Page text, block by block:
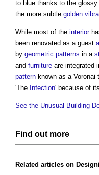
to blue thanks to the
the more subtle golden
While most of the interior
been renovated as a guest
by geometric patterns in a
and furniture are integrated
pattern known as a
'The Infection' because of
See the Unusual Building
Find out more
Related articles on